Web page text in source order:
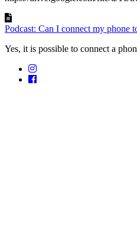
Podcast: Can I connect my phone
Yes, it is possible to connect a